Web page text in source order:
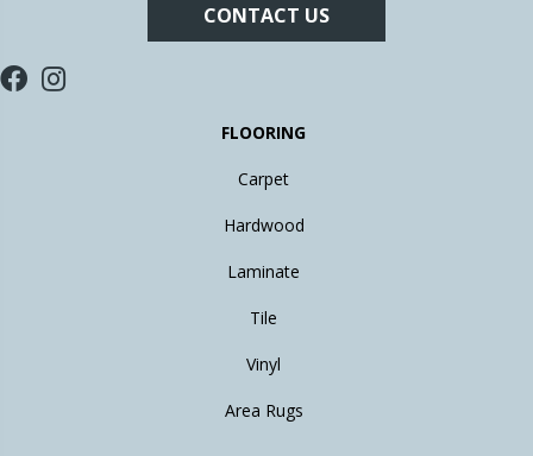
CONTACT US
FLOORING
Carpet
Hardwood
Laminate
Tile
Vinyl
Area Rugs